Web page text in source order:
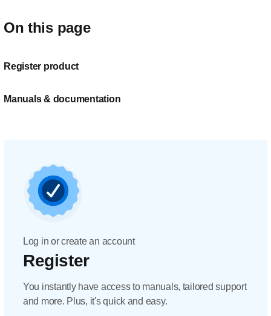
On this page
Register product
Manuals & documentation
Log in or create an account
Register
You instantly have access to manuals, tailored support
and more. Plus, it's quick and easy.